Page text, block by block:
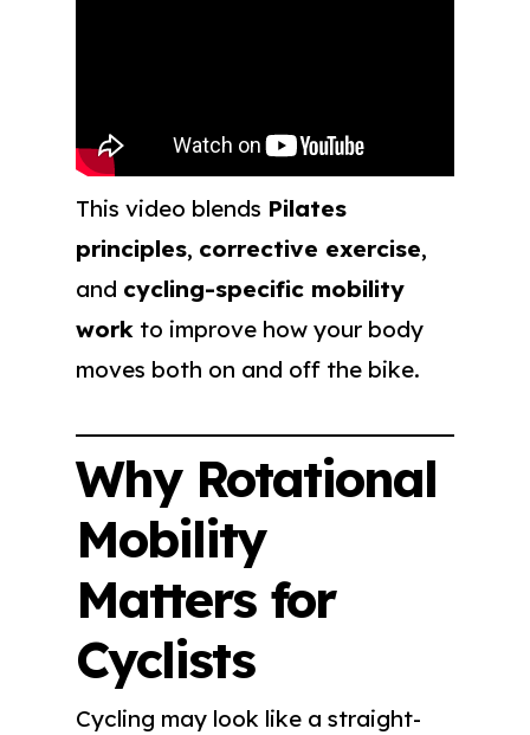
This video blends Pilates
principles, corrective exercise,
and cycling-specific mobility
work to improve how your body
moves both on and off the bike.
Why Rotational
Mobility
Matters for
Cyclists
Cycling may look like a straight-